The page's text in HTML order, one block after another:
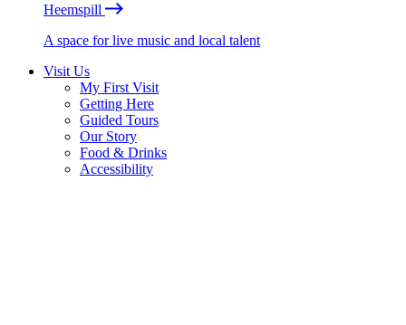
Heemspill
A space for live music and local talent
Visit Us
My First Visit
Getting Here
Guided Tours
Our Story
Food & Drinks
Accessibility